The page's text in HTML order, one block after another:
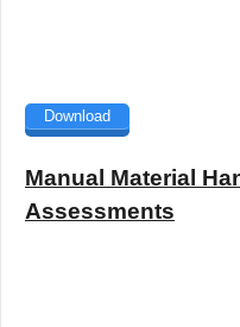
Download
Manual Material
Assessments